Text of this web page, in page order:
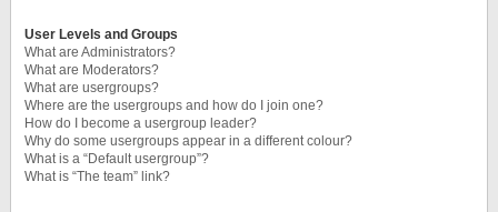
User Levels and Groups
What are Administrators?
What are Moderators?
What are usergroups?
Where are the usergroups and how do I join one?
How do I become a usergroup leader?
Why do some usergroups appear in a different colour?
What is a “Default usergroup”?
What is “The team” link?